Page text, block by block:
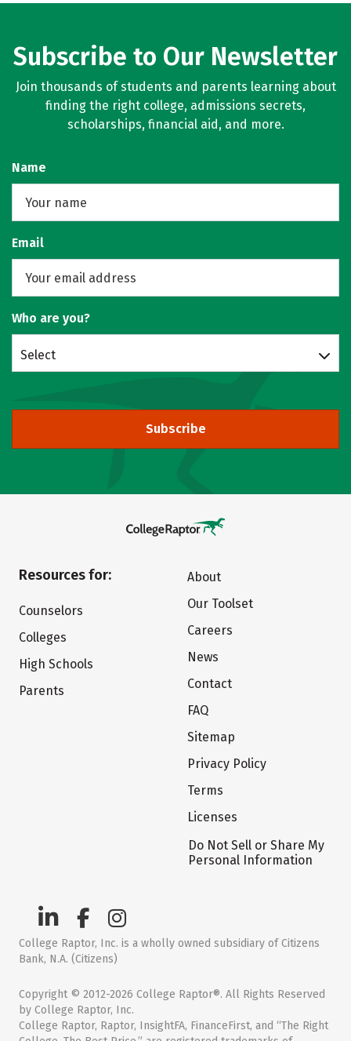
Subscribe to Our Newsletter
Join thousands of students and parents learning about
finding the right college, admissions secrets,
scholarships, financial aid, and more.
Name
Email
Who are you?
Select
Subscribe
Resources for:
Counselors
Colleges
High Schools
Parents
About
Our Toolset
Careers
News
Contact
FAQ
Sitemap
Privacy Policy
Terms
Licenses
Do Not Sell or Share My
Personal Information
College Raptor, Inc. is a wholly owned subsidiary of Citizens
Bank, N.A. (Citizens)
Copyright © 2012-2026 College Raptor®. All Rights Reserved
by College Raptor, Inc.
College Raptor, Raptor, InsightFA, FinanceFirst, and “The Right